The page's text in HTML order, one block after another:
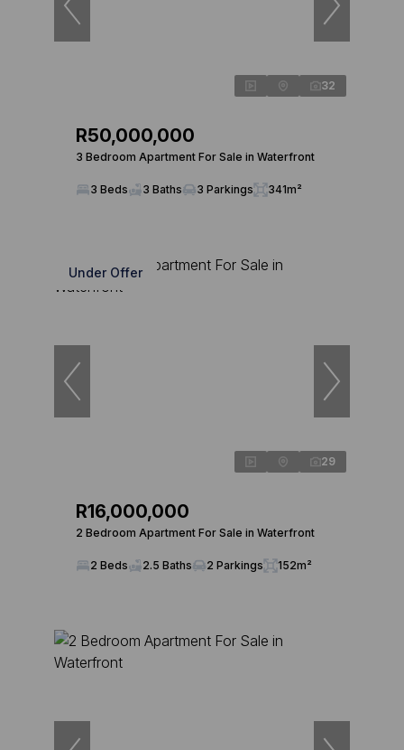
32
R50,000,000
3 Bedroom Apartment For Sale in Waterfront
3 Beds 3 Baths 3 Parkings 341m²
Under Offer
29
R16,000,000
2 Bedroom Apartment For Sale in Waterfront
2 Beds 2.5 Baths 2 Parkings 152m²